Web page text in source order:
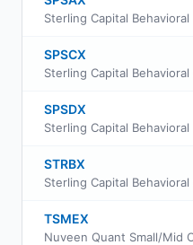
SPSCX
SPSDX
STRBX
TSMEX